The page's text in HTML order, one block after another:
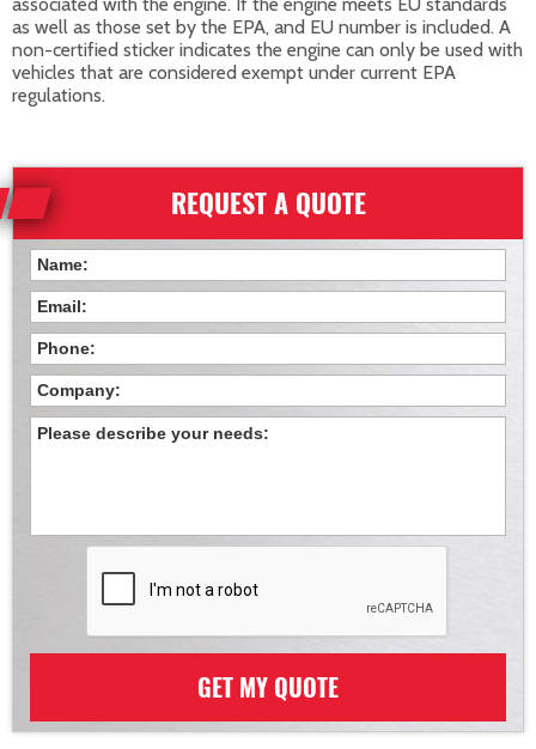
associated with the engine. If the engine meets EU standards
as well as those set by the EPA, and EU number is included. A
non-certified sticker indicates the engine can only be used with
vehicles that are considered exempt under current EPA
regulations.
REQUEST A QUOTE
GET MY QUOTE